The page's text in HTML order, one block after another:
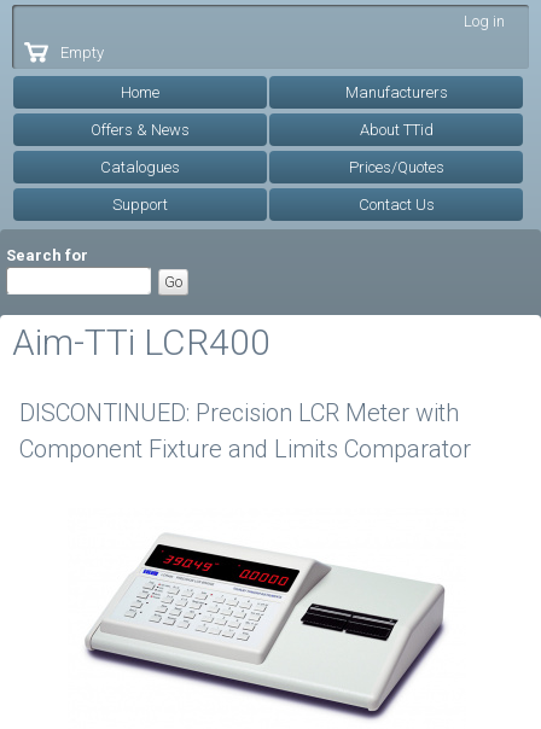
Log in
Empty
Home Manufacturers
Offers & News About TTid
Catalogues Prices/Quotes
Support Contact Us
Search for
Aim-TTi LCR400
DISCONTINUED: Precision LCR Meter with
Component Fixture and Limits Comparator